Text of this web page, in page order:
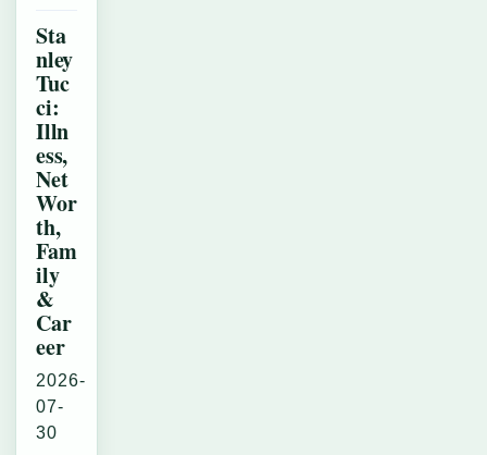
Sta
nley
Tuc
ci:
Illn
ess,
Net
Wor
th,
Fam
ily
&
Car
eer
2026-
07-
30